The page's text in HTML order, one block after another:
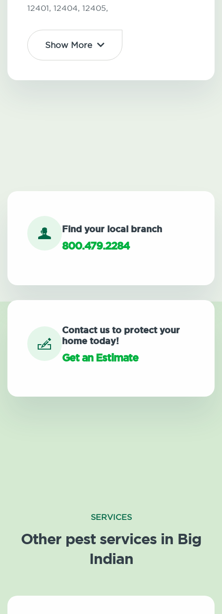
12401, 12404, 12405,
Show More
Find your local branch
800.479.2284
Contact us to protect your
home today!
Get an Estimate
SERVICES
Other pest services in Big
Indian